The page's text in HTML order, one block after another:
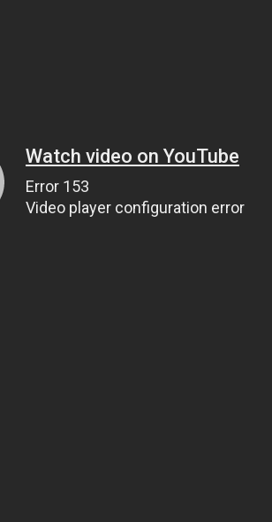
Watch video on YouTube
Error 153
Video player configuration error